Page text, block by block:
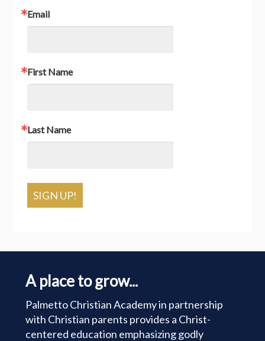
Email
First Name
Last Name
SIGN UP!
A place to grow...
Palmetto Christian Academy in partnership
with Christian parents provides a Christ-
centered education emphasizing godly